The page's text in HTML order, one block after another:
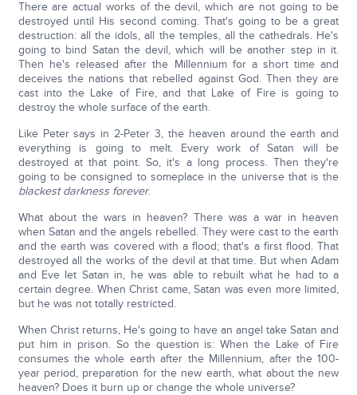
There are actual works of the devil, which are not going to be
destroyed until His second coming. That's going to be a great
destruction: all the idols, all the temples, all the cathedrals. He's
going to bind Satan the devil, which will be another step in it.
Then he's released after the Millennium for a short time and
deceives the nations that rebelled against God. Then they are
cast into the Lake of Fire, and that Lake of Fire is going to
destroy the whole surface of the earth.
Like Peter says in 2-Peter 3, the heaven around the earth and
everything is going to melt. Every work of Satan will be
destroyed at that point. So, it's a long process. Then they're
going to be consigned to someplace in the universe that is the
blackest darkness forever.
What about the wars in heaven? There was a war in heaven
when Satan and the angels rebelled. They were cast to the earth
and the earth was covered with a flood; that's a first flood. That
destroyed all the works of the devil at that time. But when Adam
and Eve let Satan in, he was able to rebuilt what he had to a
certain degree. When Christ came, Satan was even more limited,
but he was not totally restricted.
When Christ returns, He's going to have an angel take Satan and
put him in prison. So the question is: When the Lake of Fire
consumes the whole earth after the Millennium, after the 100-
year period, preparation for the new earth, what about the new
heaven? Does it burn up or change the whole universe?